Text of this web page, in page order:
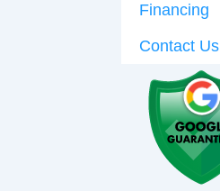
Financing
Contact Us